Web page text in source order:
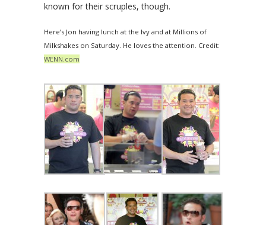
known for their scruples, though.
Here’s Jon having lunch at the Ivy and at Millions of
Milkshakes on Saturday. He loves the attention. Credit:
WENN.com